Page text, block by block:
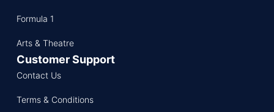
Formula 1
Arts & Theatre
Customer Support
Contact Us
Terms & Conditions